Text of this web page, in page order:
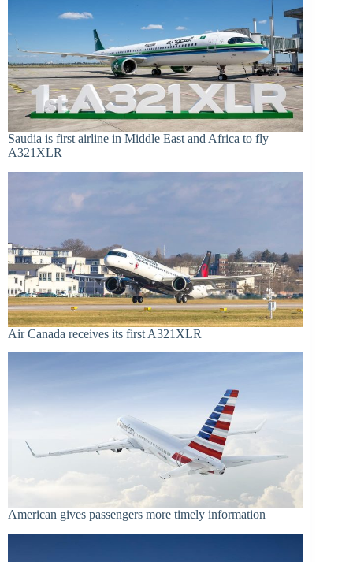
Saudia is first airline in Middle East and Africa to fly
A321XLR
Air Canada receives its first A321XLR
American gives passengers more timely information